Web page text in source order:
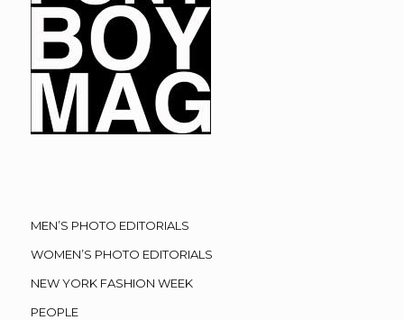
MEN’S PHOTO EDITORIALS
WOMEN’S PHOTO EDITORIALS
NEW YORK FASHION WEEK
PEOPLE